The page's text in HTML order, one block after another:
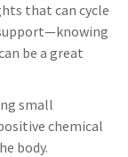
that can cycle
be a great
small
chemical
body.